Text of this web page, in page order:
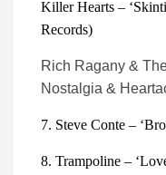
Killer Hearts –
Records)
Rich Ragany &
Nostalgia &
7. Steve Conte –
8. Trampoline –